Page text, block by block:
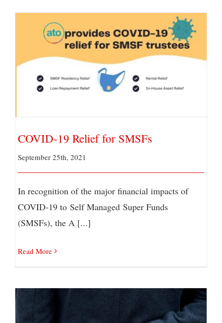
COVID-19 Relief for SMSFs
COVID-19 Relief for SMSFs
September 25th, 2021
In recognition of the major financial impacts of
COVID-19 to Self Managed Super Funds
(SMSFs), the A [...]
Read More